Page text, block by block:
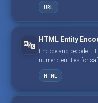
URL
🔤 HTML Entity
Encode and decode
numeric entities for
HTML